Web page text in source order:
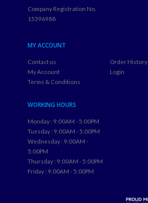
Company Registration No.
15396988
MY ACCOUNT
Contact us
My Account
Terms & Conditions
Order History
Login
WORKING HOURS
Monday : 9:00AM - 5:00PM
Tuesday : 9:00AM - 5:00PM
Wednesday : 9:00AM -
5:00PM
Thursday : 9:00AM - 5:00PM
Friday : 9:00AM - 5:00PM